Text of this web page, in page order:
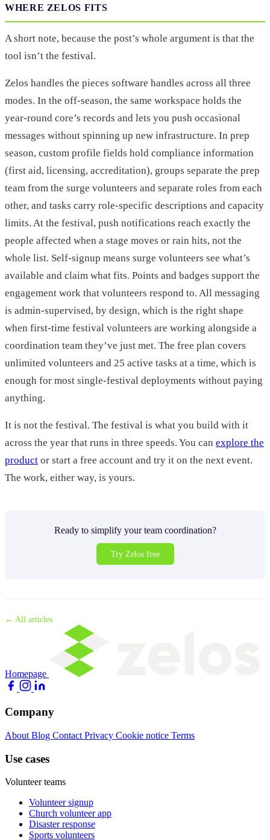
WHERE ZELOS FITS
A short note, because the post’s whole argument is that the
tool isn’t the festival.
Zelos handles the pieces software handles across all three
modes. In the off-season, the same workspace holds the
year-round core’s records and lets you push occasional
messages without spinning up new infrastructure. In prep
season, custom profile fields hold compliance information
(first aid, licensing, accreditation), groups separate the prep
team from the surge volunteers and separate roles from each
other, and tasks carry role-specific descriptions and capacity
limits. At the festival, push notifications reach exactly the
people affected when a stage moves or rain hits, not the
whole list. Self-signup means surge volunteers see what’s
available and claim what fits. Points and badges support the
engagement work that volunteers respond to. All messaging
is admin-supervised, by design, which is the right shape
when first-time festival volunteers are working alongside a
coordination team they’ve just met. The free plan covers
unlimited volunteers and 25 active tasks at a time, which is
enough for most single-festival deployments without paying
anything.
It is not the festival. The festival is what you build with it
across the year that runs in three speeds. You can explore the
product or start a free account and try it on the next event.
The work, either way, is yours.
Ready to simplify your team coordination?
Try Zelos free
← All articles
Homepage
Company
About Blog Contact Privacy Cookie notice Terms
Use cases
Volunteer teams
Volunteer signup
Church volunteer app
Disaster response
Sports volunteers